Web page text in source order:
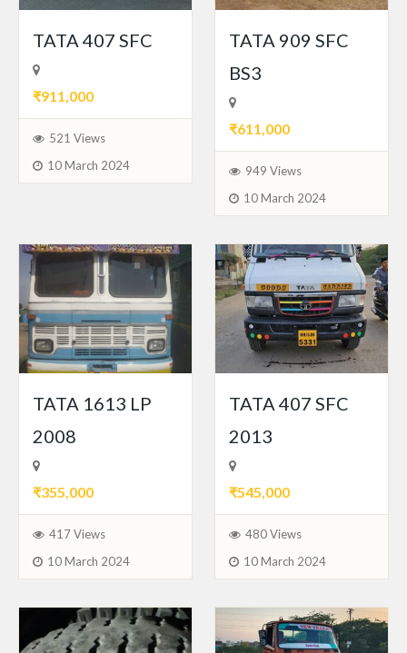
TATA 407 SFC
₹911,000
521 Views
10 March 2024
TATA 909 SFC
BS3
₹611,000
949 Views
10 March 2024
TATA 1613 LP
2008
₹355,000
417 Views
10 March 2024
TATA 407 SFC
2013
₹545,000
480 Views
10 March 2024